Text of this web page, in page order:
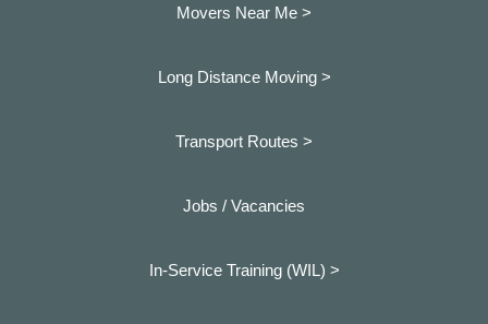
Movers Near Me >
Long Distance Moving >
Transport Routes >
Jobs / Vacancies
In-Service Training (WIL) >